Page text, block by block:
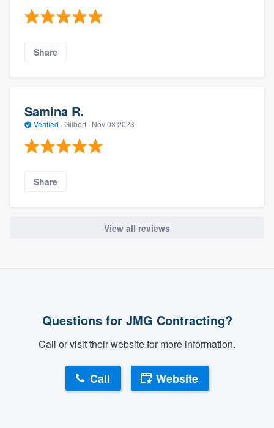
Share
Samina R.
Verified · Gilbert · Nov 03 2023
Share
View all reviews
Questions for JMG Contracting?
Call or visit their website for more information.
Call Website